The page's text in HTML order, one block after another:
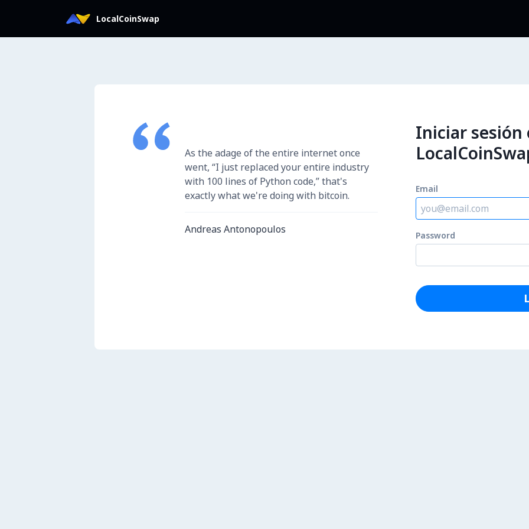
LocalCoinSwap
As the adage of the entire internet once
went, “I just replaced your entire industry
with 100 lines of Python code,” that's
exactly what we're doing with bitcoin.
Andreas Antonopoulos
Iniciar sesión
Email
Password